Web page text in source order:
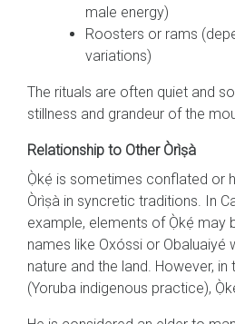
male energy)
Roosters or rams
variations)
The rituals are often quiet and
stillness and grandeur of the
Relationship to Other Òrìṣà
Ọ̀kẹ́ is sometimes conflated or
Òrìṣà in syncretic traditions. In
example, elements of Ọ̀kẹ́ may
names like Oxóssi or Obaluaiyé
nature and the land. However,
(Yoruba indigenous practice),